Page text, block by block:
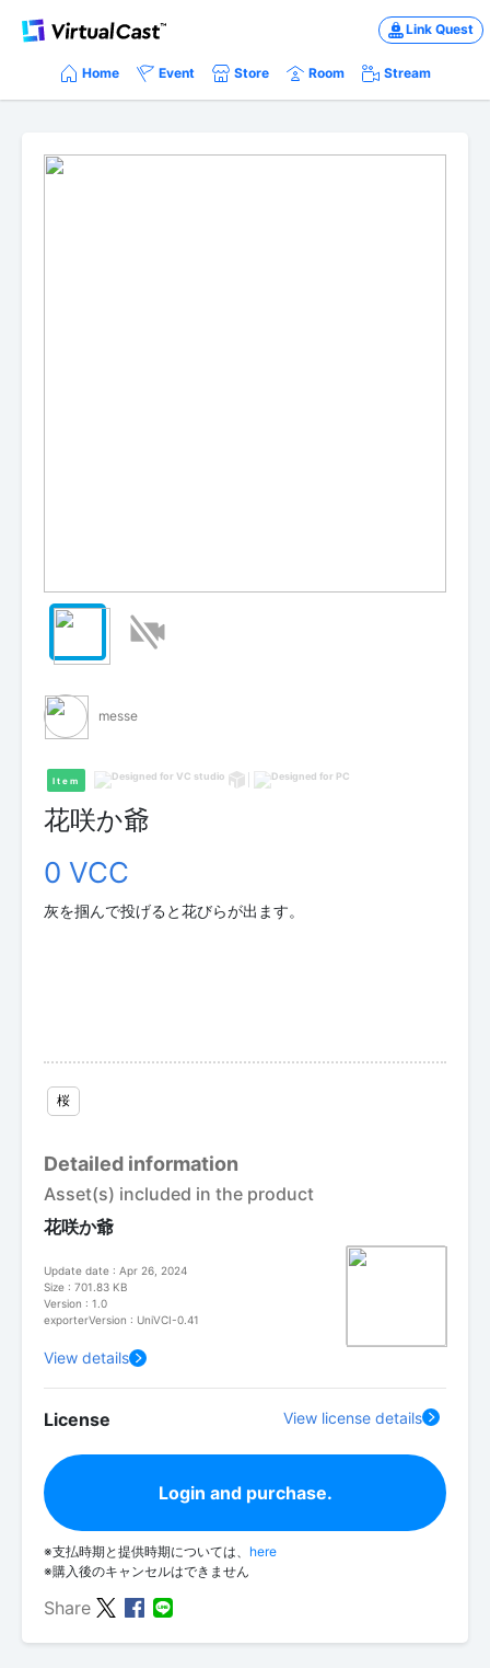
Link Quest
Home Event Store Room Stream
messe
Item
花咲か爺
0 VCC
灰を掴んで投げると花びらが出ます。
桜
Detailed information
Asset(s) included in the product
花咲か爺
Update date : Apr 26, 2024
Size : 701.83 KB
Version : 1.0
exporterVersion : UniVCI-0.41
View details
License View license details
Login and purchase.
※支払時期と提供時期については、 here
※購入後のキャンセルはできません
Share